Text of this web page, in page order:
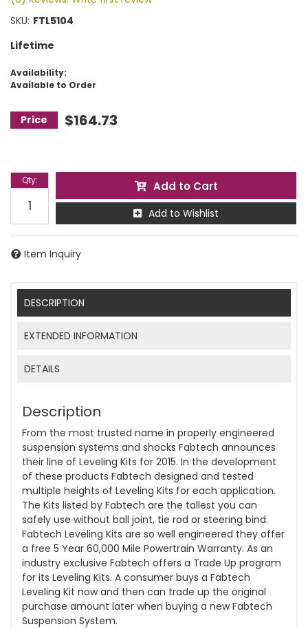
SKU: FTL5104
Lifetime
Availability:
Available to Order
$164.73
Qty: Add to Cart
Add to Wishlist
Item Inquiry
DESCRIPTION
EXTENDED INFORMATION
DETAILS
Description
From the most trusted name in properly engineered
suspension systems and shocks Fabtech announces
their line of Leveling Kits for 2015. In the development
of these products Fabtech designed and tested
multiple heights of Leveling Kits for each application.
The Kits listed by Fabtech are the tallest you can
safely use without ball joint, tie rod or steering bind.
Fabtech Leveling Kits are so well engineered they offer
a free 5 Year 60,000 Mile Powertrain Warranty. As an
industry exclusive Fabtech offers a Trade Up program
for its Leveling Kits. A consumer buys a Fabtech
Leveling Kit now and then can trade up the original
purchase amount later when buying a new Fabtech
Suspension System.